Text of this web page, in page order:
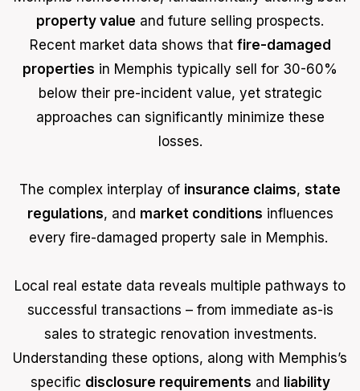
property value and future selling prospects.
Recent market data shows that fire-damaged
properties in Memphis typically sell for 30-60%
below their pre-incident value, yet strategic
approaches can significantly minimize these
losses.
The complex interplay of insurance claims, state
regulations, and market conditions influences
every fire-damaged property sale in Memphis.
Local real estate data reveals multiple pathways to
successful transactions – from immediate as-is
sales to strategic renovation investments.
Understanding these options, along with Memphis’s
specific disclosure requirements and liability